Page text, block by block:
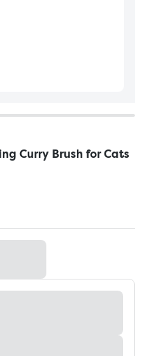
Curry Brush for Cats